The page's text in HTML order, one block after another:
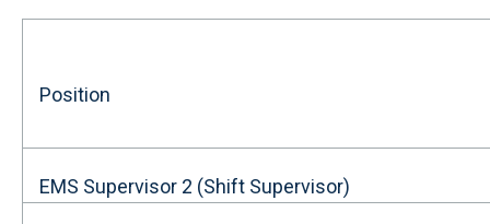
Position
EMS Supervisor 2 (Shift Supervisor)